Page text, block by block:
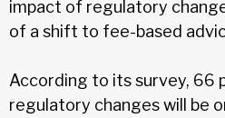
impact of regulatory
of a shift to fee-based
According to its survey, 66
regulatory changes will be